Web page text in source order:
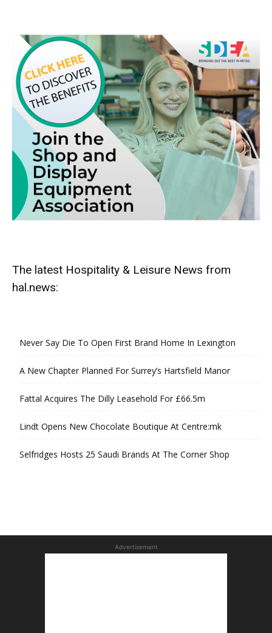
The latest Hospitality & Leisure News from
hal.news:
Never Say Die To Open First Brand Home In Lexington
A New Chapter Planned For Surrey’s Hartsfield Manor
Fattal Acquires The Dilly Leasehold For £66.5m
Lindt Opens New Chocolate Boutique At Centre:mk
Selfridges Hosts 25 Saudi Brands At The Corner Shop
Advertisement